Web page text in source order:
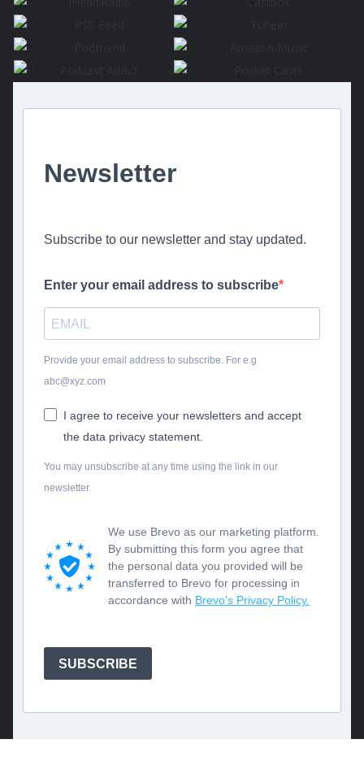
Newsletter
Subscribe to our newsletter and stay updated.
Enter your email address to subscribe
Provide your email address to subscribe. For e.g
abc@xyz.com
I agree to receive your newsletters and accept
the data privacy statement.
You may unsubscribe at any time using the link in our
newsletter.
We use Brevo as our marketing platform.
By submitting this form you agree that
the personal data you provided will be
transferred to Brevo for processing in
accordance with Brevo's Privacy Policy.
SUBSCRIBE